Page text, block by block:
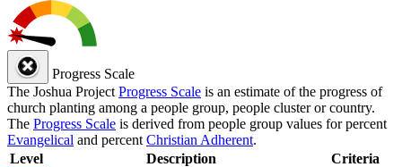
Progress Scale
The Joshua Project Progress Scale is an estimate of the progress of
church planting among a people group, people cluster or country.
The Progress Scale is derived from people group values for percent
Evangelical and percent Christian Adherent.
Level
Description Criteria